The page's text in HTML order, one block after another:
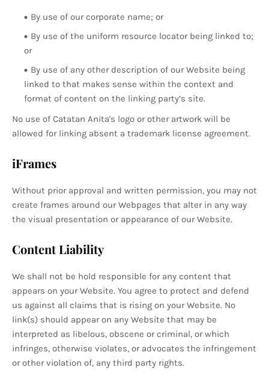
By use of our corporate name; or
By use of the uniform resource locator being linked to;
or
By use of any other description of our Website being
linked to that makes sense within the context and
format of content on the linking party’s site.
No use of Catatan Anita's logo or other artwork will be
allowed for linking absent a trademark license agreement.
iFrames
Without prior approval and written permission, you may not
create frames around our Webpages that alter in any way
the visual presentation or appearance of our Website.
Content Liability
We shall not be hold responsible for any content that
appears on your Website. You agree to protect and defend
us against all claims that is rising on your Website. No
link(s) should appear on any Website that may be
interpreted as libelous, obscene or criminal, or which
infringes, otherwise violates, or advocates the infringement
or other violation of, any third party rights.